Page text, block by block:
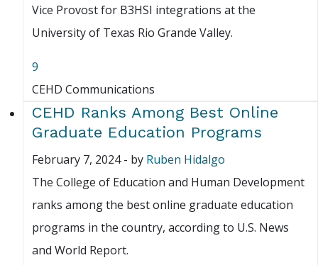
Vice Provost for B3HSI integrations at the
University of Texas Rio Grande Valley.
9
CEHD Communications
CEHD Ranks Among Best Online
Graduate Education Programs
February 7, 2024- by Ruben Hidalgo
The College of Education and Human Development
ranks among the best online graduate education
programs in the country, according to U.S. News
and World Report.